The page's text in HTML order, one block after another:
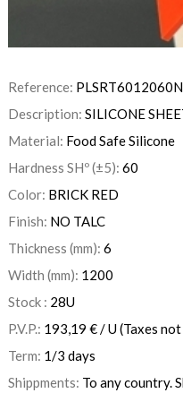
Reference: PLSRT6012060N
Description: SILICONE
Material: Food Safe Silicone
Hardness SHº (±5): 60
Color: BRICK RED
Finish: NO TALC
Thickness (mm): 6
Width (mm): 1200
Stock : 28U
P.V.P.: 193,19 €/ U(Taxes
Term: 1/3 days
Shippments: To any country.